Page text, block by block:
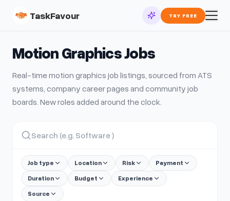
TaskFavour TRY FREE
Motion GraphicsJobs
Real-timemotion graphics job listings, sourced from ATS
systems, company career pages and community job
boards. New roles added around the clock.
Job type Location Risk
Payment
Duration
Budget
Experience
Source